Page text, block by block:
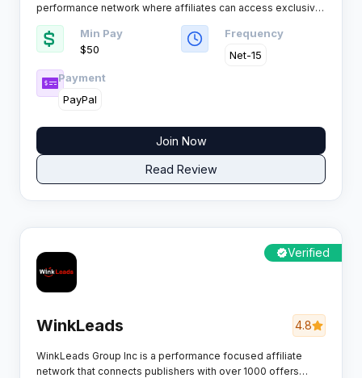
performance network where affiliates can access exclusive
campaigns across multiple verticals. The platform
emphasises real-time tracking, fraud protection
mechanisms, and consistent payment schedules to keep
publishers earning without interruption.​
Min Pay
$50
Frequency
Net-15
Payment
PayPal
Join Now
Read Review
Verified
WinkLeads 4.8
WinkLeads Group Inc is a performance focused affiliate
network that connects publishers with over 1000 offers